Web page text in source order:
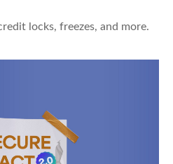
locks, freezes, and more.